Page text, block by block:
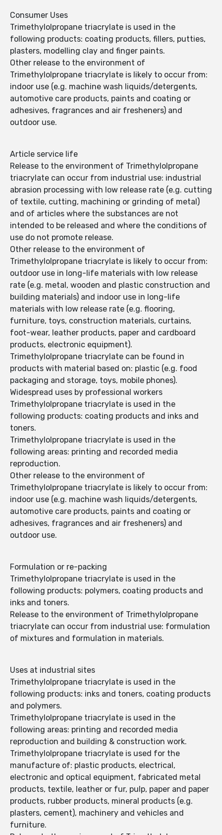
Consumer Uses
Trimethylolpropane triacrylate is used in the
following products: coating products, fillers, putties,
plasters, modelling clay and finger paints.
Other release to the environment of
Trimethylolpropane triacrylate is likely to occur from:
indoor use (e.g. machine wash liquids/detergents,
automotive care products, paints and coating or
adhesives, fragrances and air fresheners) and
outdoor use.
Article service life
Release to the environment of Trimethylolpropane
triacrylate can occur from industrial use: industrial
abrasion processing with low release rate (e.g. cutting
of textile, cutting, machining or grinding of metal)
and of articles where the substances are not
intended to be released and where the conditions of
use do not promote release.
Other release to the environment of
Trimethylolpropane triacrylate is likely to occur from:
outdoor use in long-life materials with low release
rate (e.g. metal, wooden and plastic construction and
building materials) and indoor use in long-life
materials with low release rate (e.g. flooring,
furniture, toys, construction materials, curtains,
foot-wear, leather products, paper and cardboard
products, electronic equipment).
Trimethylolpropane triacrylate can be found in
products with material based on: plastic (e.g. food
packaging and storage, toys, mobile phones).
Widespread uses by professional workers
Trimethylolpropane triacrylate is used in the
following products: coating products and inks and
toners.
Trimethylolpropane triacrylate is used in the
following areas: printing and recorded media
reproduction.
Other release to the environment of
Trimethylolpropane triacrylate is likely to occur from:
indoor use (e.g. machine wash liquids/detergents,
automotive care products, paints and coating or
adhesives, fragrances and air fresheners) and
outdoor use.
Formulation or re-packing
Trimethylolpropane triacrylate is used in the
following products: polymers, coating products and
inks and toners.
Release to the environment of Trimethylolpropane
triacrylate can occur from industrial use: formulation
of mixtures and formulation in materials.
Uses at industrial sites
Trimethylolpropane triacrylate is used in the
following products: inks and toners, coating products
and polymers.
Trimethylolpropane triacrylate is used in the
following areas: printing and recorded media
reproduction and building & construction work.
Trimethylolpropane triacrylate is used for the
manufacture of: plastic products, electrical,
electronic and optical equipment, fabricated metal
products, textile, leather or fur, pulp, paper and paper
products, rubber products, mineral products (e.g.
plasters, cement), machinery and vehicles and
furniture.